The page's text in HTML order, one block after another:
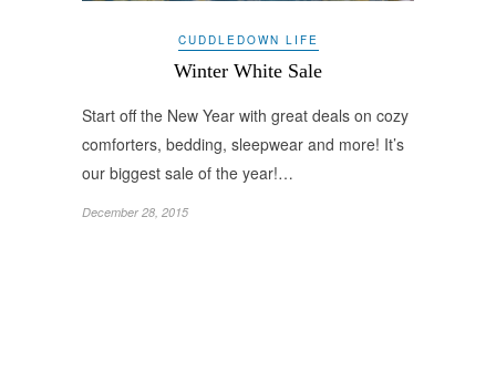
CUDDLEDOWN LIFE
Winter White Sale
Start off the New Year with great deals on cozy
comforters, bedding, sleepwear and more! It’s
our biggest sale of the year!…
December 28, 2015